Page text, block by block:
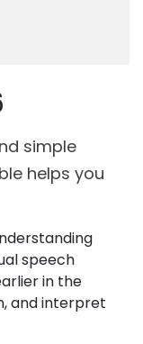
simple
helps you
speech
in the
and interpret